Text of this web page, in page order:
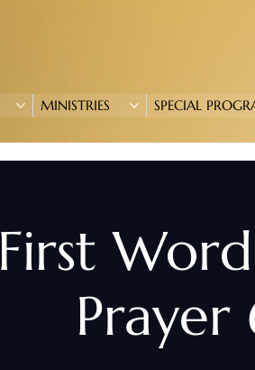
MINISTRIES SPECIAL
First